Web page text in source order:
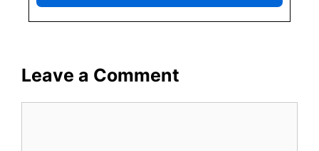
Leave a Comment